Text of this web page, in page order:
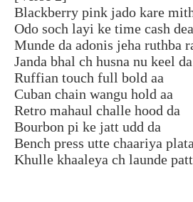
Blackberry pink jado kare
Odo soch layi ke time cash
Munde da adonis jeha ruthba
Janda bhal ch husna nu keel da
Ruffian touch full bold aa
Cuban chain wangu hold aa
Retro mahaul challe hood da
Bourbon pi ke jatt udd da
Bench press utte chaariya
Khulle khaaleya ch launde